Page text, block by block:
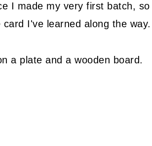
I made my very first batch, so
I've learned along the way.